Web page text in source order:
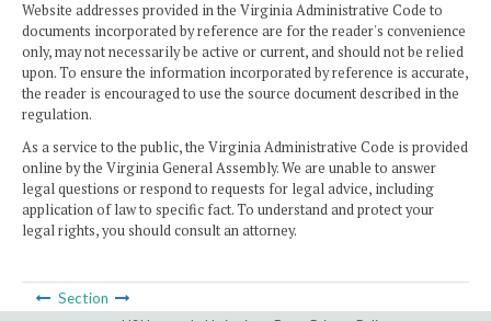
Website addresses provided in the Virginia Administrative Code to
documents incorporated by reference are for the reader's convenience
only, may not necessarily be active or current, and should not be relied
upon. To ensure the information incorporated by reference is accurate,
the reader is encouraged to use the source document described in the
regulation.
As a service to the public, the Virginia Administrative Code is provided
online by the Virginia General Assembly. We are unable to answer
legal questions or respond to requests for legal advice, including
application of law to specific fact. To understand and protect your
legal rights, you should consult an attorney.
Section